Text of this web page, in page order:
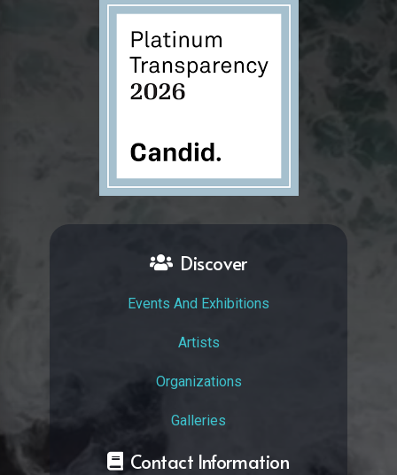
Discover
Events And Exhibitions
Artists
Organizations
Galleries
Contact Information